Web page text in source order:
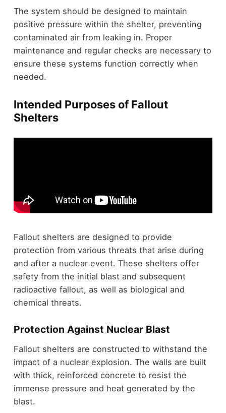
The system should be designed to maintain
positive pressure within the shelter, preventing
contaminated air from leaking in. Proper
maintenance and regular checks are necessary to
ensure these systems function correctly when
needed.
Intended Purposes of Fallout
Shelters
Fallout shelters are designed to provide
protection from various threats that arise during
and after a nuclear event. These shelters offer
safety from the initial blast and subsequent
radioactive fallout, as well as biological and
chemical threats.
Protection Against Nuclear Blast
Fallout shelters are constructed to withstand the
impact of a nuclear explosion. The walls are built
with thick, reinforced concrete to resist the
immense pressure and heat generated by the
blast.